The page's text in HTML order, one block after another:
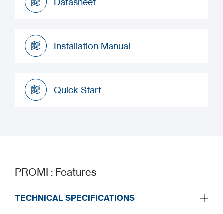
Installation Manual
Quick Start
PROMI : Features
TECHNICAL SPECIFICATIONS